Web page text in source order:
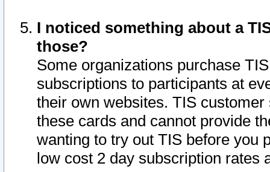
I noticed something about a
those?
Some organizations purchase
subscriptions to participants at
their own websites. TIS
these cards and cannot provide
wanting to try out TIS before you
low cost 2 day subscription rates